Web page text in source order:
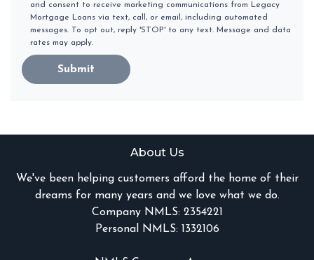
and consent to receive marketing communications from Legacy
Mortgage Loans via text, call, or email, including automated
messages. To opt out, reply 'STOP' to any text. Message and data
rates may apply.
Submit
About Us
We've been helping customers afford the home of their
dreams for many years and we love what we do.
Company NMLS: 2354221
Personal NMLS: 1332106